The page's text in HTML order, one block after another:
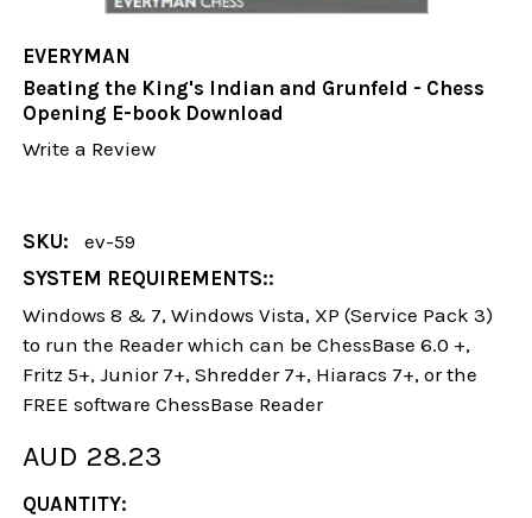
EVERYMAN
Beating the King's Indian and Grunfeld - Chess
Opening E-book Download
Write a Review
SKU:
ev-59
SYSTEM REQUIREMENTS::
Windows 8 & 7, Windows Vista, XP (Service Pack 3)
to run the Reader which can be ChessBase 6.0 +,
Fritz 5+, Junior 7+, Shredder 7+, Hiaracs 7+, or the
FREE software ChessBase Reader
AUD 28.23
CURRENT
QUANTITY: